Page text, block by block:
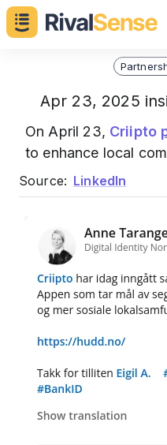
Apr 23, 2025
On April 23, Criipto
to enhance local
Source: LinkedIn